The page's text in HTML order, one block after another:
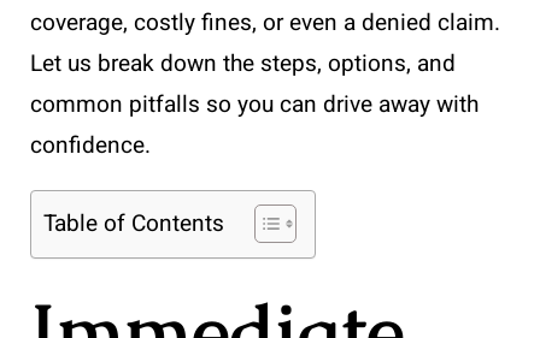
coverage, costly fines, or even a denied claim.
Let us break down the steps, options, and
common pitfalls so you can drive away with
confidence.
Table of Contents